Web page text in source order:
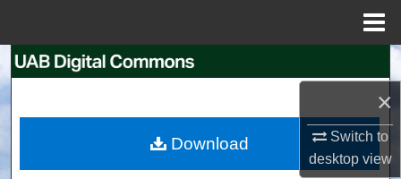
×
Switch to
desktopview
Search
My Account
Download